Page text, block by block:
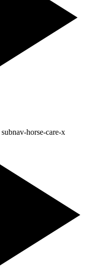
subnav-horse-care-x